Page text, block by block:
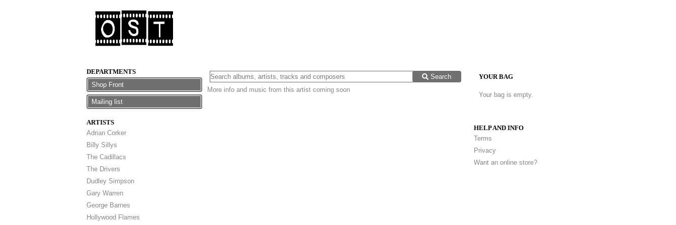
DEPARTMENTS
Shop Front
Mailing list
ARTISTS
Adrian Corker
Billy Sillys
The Cadillacs
The Drivers
Dudley Simpson
Gary Warren
George Barnes
Hollywood Flames
YOUR BAG
Your bag is empty.
HELP AND INFO
Terms
Privacy
Want an online store?
Search
More info and music from this artist coming soon